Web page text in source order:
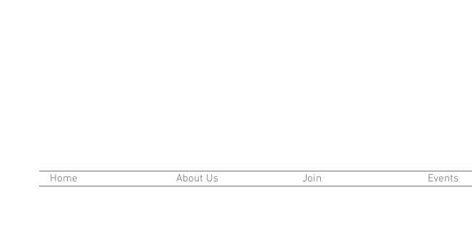
Home About Us Join Events